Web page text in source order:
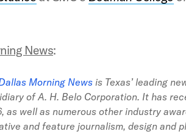
News:
Morning Newsis Texas’ leading
of A. H. Belo Corporation. It has
as well as numerous other industry
and feature journalism, design and